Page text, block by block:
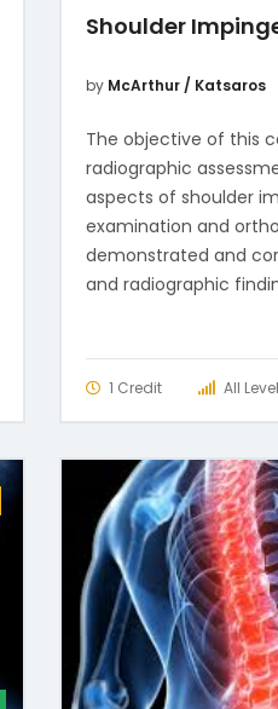
Shoulder
by McArthur / Katsaros
The objective of this
radiographic
aspects of shoulder
examination and
demonstrated and
and radiographic
1 Credit All